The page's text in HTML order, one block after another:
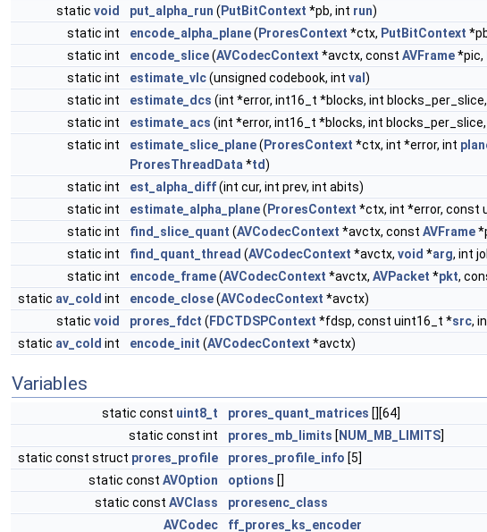
static void put_alpha_run ( PutBitContext *pb, int run)
static int
encode_alpha_plane( ProresContext *ctx, PutBitContext
static int
encode_slice(AVCodecContext *avctx, const AVFrame*pic,
static int
estimate_vlc(unsigned codebook, int val )
static int
estimate_dcs (int *error, int16_t *blocks, int
static int
estimate_acs (int *error, int16_t *blocks, int
static int
estimate_slice_plane( ProresContext *ctx, int *error, int
ProresThreadData *td)
static int
est_alpha_diff(int cur, int prev, int abits)
static int
estimate_alpha_plane( ProresContext *ctx, int *error, const
static int
find_slice_quant (AVCodecContext *avctx, const AVFrame
static int
find_quant_thread (AVCodecContext *avctx, void *arg, int
static int
encode_frame(AVCodecContext *avctx, AVPacket *pkt,
static av_cold int encode_close(AVCodecContext *avctx)
static void prores_fdct ( FDCTDSPContext *fdsp, const uint16_t *src,
static av_cold int encode_init (AVCodecContext *avctx)
Variables
static const uint8_t prores_quant_matrices [][64]
static const int
prores_mb_limits [ NUM_MB_LIMITS]
static const struct prores_profile prores_profile_info [5]
static const AVOption options []
static const AVClass
proresenc_class
AVCodec
ff_prores_ks_encoder